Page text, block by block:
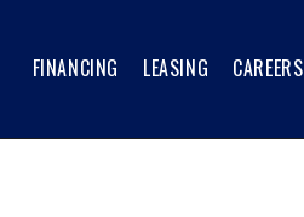
FINANCING LEASING CAREERS